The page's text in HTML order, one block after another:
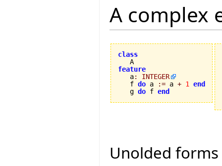
A complex
class
feature
a:
INTEGER
   f
do a := a + 1 end
   g
do f end
Unolded